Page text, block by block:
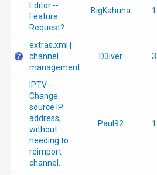
Editor --
Feature
Request?
BigKahuna 1
extras.xml |
channel
management
D3iver 3
IPTV -
Change
source IP
address,
without
needing to
reimport
channel.
Paul92 1